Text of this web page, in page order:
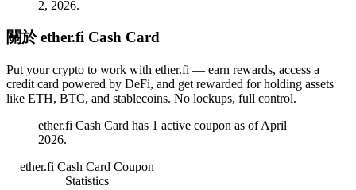
2, 2026.
關於 ether.fi Cash Card
Put your crypto to work with ether.fi — earn rewards, access a
credit card powered by DeFi, and get rewarded for holding assets
like ETH, BTC, and stablecoins. No lockups, full control.
ether.fi Cash Card has 1 active coupon as of April
2026.
ether.fi Cash Card Coupon
Statistics